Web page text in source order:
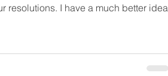
resolutions. I have a much better idea